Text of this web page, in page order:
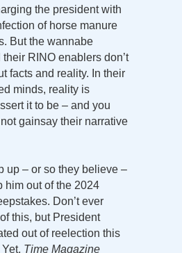
the president with
of horse manure
But the wannabe
RINO enablers don’t
facts and reality. In their
minds, reality is
it to be – and you
gainsay their narrative
up – or so they believe –
him out of the 2024
Don’t ever
this, but President
out of reelection this
Time Magazine